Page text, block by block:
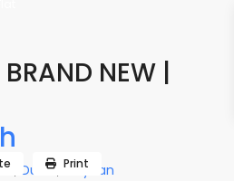
BRAND NEW |
Dubai Meydan
Print